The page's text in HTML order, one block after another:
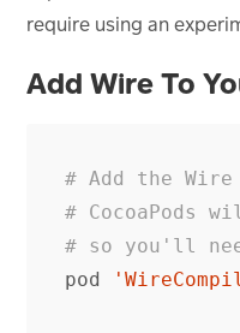
require using an
Add Wire To
# Add the
# CocoaPods
# so you'll
pod